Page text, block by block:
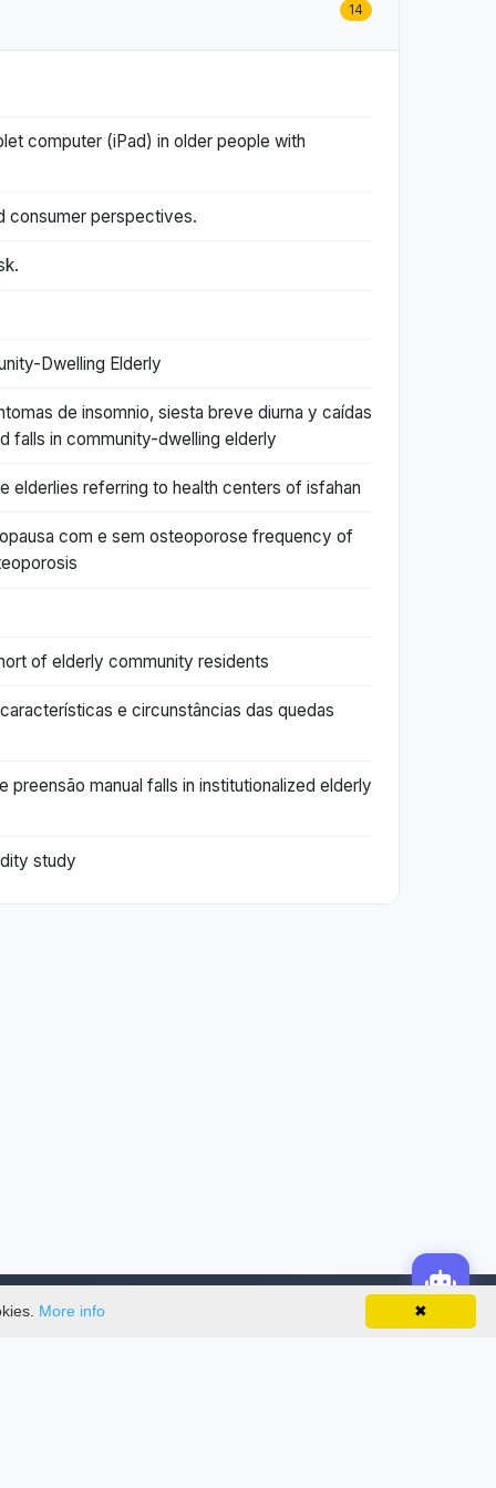
14
computer (iPad) in older people with
consumer perspectives.
Dwelling Elderly
de insomnio, siesta breve diurna y caídas
falls in community-dwelling elderly
elderlies referring to health centers of isfahan
com e sem osteoporose frequency of
of elderly community residents
e circunstâncias das quedas
manual falls in institutionalized elderly
study
✖
More info